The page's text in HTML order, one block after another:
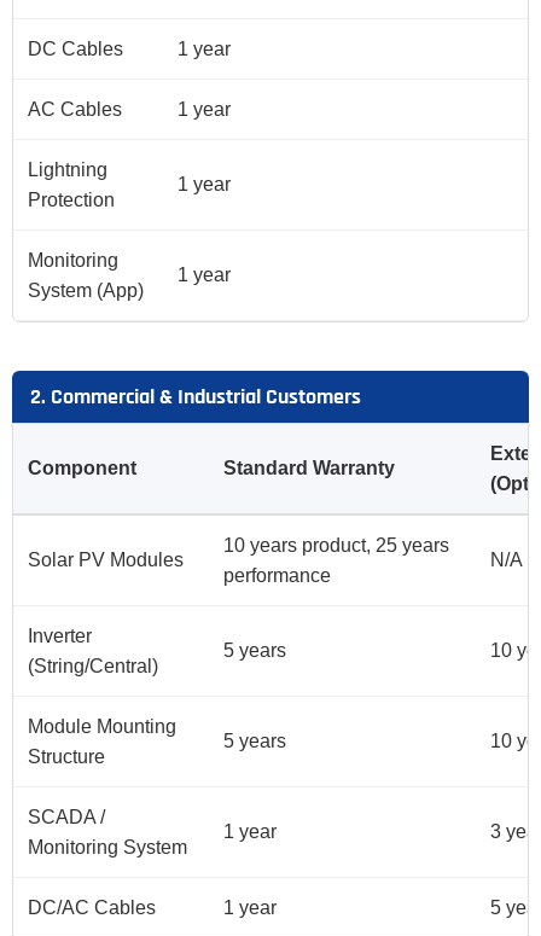
DC Cables 1 year
AC Cables 1 year
Lightning
Protection
1 year
Monitoring
System (App)
1 year
2. Commercial & Industrial Customers
Component Standard Warranty
Solar PV Modules
10 years product, 25 years
performance
N/A
Inverter
(String/Central)
5 years 10
Module Mounting
Structure
5 years 10
SCADA /
Monitoring System
1 year 3
DC/AC Cables 1 year 5